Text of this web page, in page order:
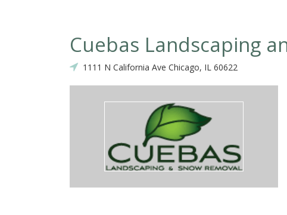
Cuebas Landscaping
1111 N California Ave Chicago, IL 60622